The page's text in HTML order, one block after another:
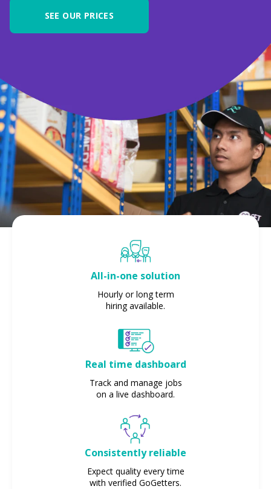
SEE OUR PRICES
All-in-one solution
Hourly or long term
hiring available.
Real time dashboard
Track and manage jobs
on a live dashboard.
Consistently reliable
Expect quality every time
with verified GoGetters.